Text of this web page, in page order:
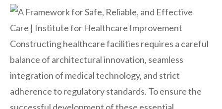
Constructing healthcare facilities requires a careful
balance of architectural innovation, seamless
integration of medical technology, and strict
adherence to regulatory standards. To ensure the
successful development of these essential